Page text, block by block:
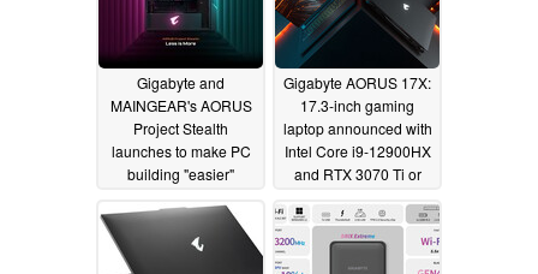
Gigabyte and
MAINGEAR's AORUS
Project Stealth
launches to make PC
building "easier"
Gigabyte AORUS 17X:
17.3-inch gaming
laptop announced with
Intel Core i9-12900HX
and RTX 3070 Ti or
combinations05/19/2022